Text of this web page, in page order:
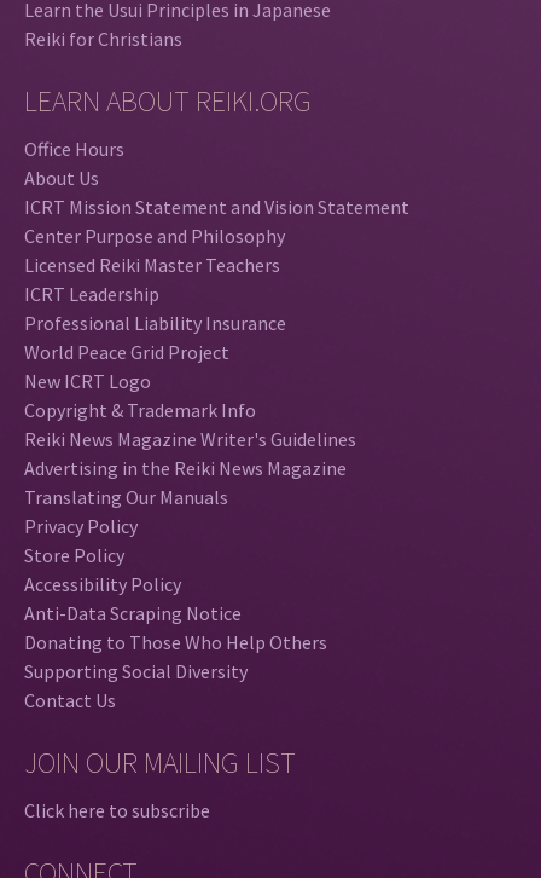
Learn the Usui Principles in Japanese
Reiki for Christians
LEARN ABOUT REIKI.ORG
Office Hours
About Us
ICRT Mission Statement and Vision Statement
Center Purpose and Philosophy
Licensed Reiki Master Teachers
ICRT Leadership
Professional Liability Insurance
World Peace Grid Project
New ICRT Logo
Copyright & Trademark Info
Reiki News Magazine Writer's Guidelines
Advertising in the Reiki News Magazine
Translating Our Manuals
Privacy Policy
Store Policy
Accessibility Policy
Anti-Data Scraping Notice
Donating to Those Who Help Others
Supporting Social Diversity
Contact Us
JOIN OUR MAILING LIST
Click here to subscribe